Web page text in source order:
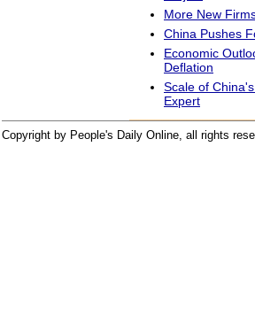
More New
China Pushes
Economic
Deflation
Scale of
Expert
Copyright by People's Daily Online, all rights